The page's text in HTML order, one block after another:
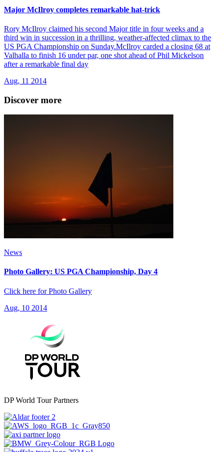
Major McIlroy completes remarkable hat-trick
Rory McIlroy claimed his second Major title in four weeks and a
third win in succession in a thrilling, weather-affected climax to the
US PGA Championship on Sunday.McIlroy carded a closing 68 at
Valhalla to finish 16 under par, one shot ahead of Phil Mickelson
after a remarkable final day
Aug, 11 2014
Discover more
News
Photo Gallery: US PGA Championship, Day 4
Click here for Photo Gallery
Aug, 10 2014
DP World Tour Partners